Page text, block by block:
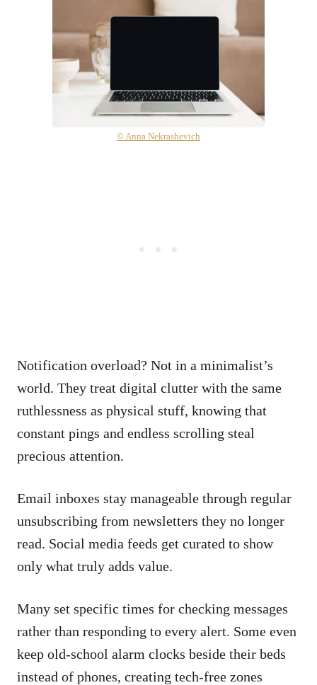
© Anna Nekrashevich
Notification overload? Not in a minimalist’s
world. They treat digital clutter with the same
ruthlessness as physical stuff, knowing that
constant pings and endless scrolling steal
precious attention.
Email inboxes stay manageable through regular
unsubscribing from newsletters they no longer
read. Social media feeds get curated to show
only what truly adds value.
Many set specific times for checking messages
rather than responding to every alert. Some even
keep old-school alarm clocks beside their beds
instead of phones, creating tech-free zones